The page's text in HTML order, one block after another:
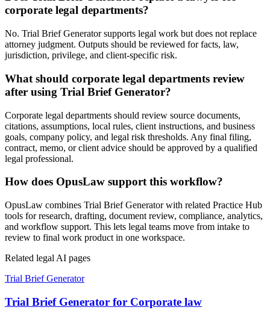
corporate legal departments?
No. Trial Brief Generator supports legal work but does not replace
attorney judgment. Outputs should be reviewed for facts, law,
jurisdiction, privilege, and client-specific risk.
What should corporate legal departments review
after using Trial Brief Generator?
Corporate legal departments should review source documents,
citations, assumptions, local rules, client instructions, and business
goals, company policy, and legal risk thresholds. Any final filing,
contract, memo, or client advice should be approved by a qualified
legal professional.
How does OpusLaw support this workflow?
OpusLaw combines Trial Brief Generator with related Practice Hub
tools for research, drafting, document review, compliance, analytics,
and workflow support. This lets legal teams move from intake to
review to final work product in one workspace.
Related legal AI pages
Trial Brief Generator
Trial Brief Generator for Corporate law